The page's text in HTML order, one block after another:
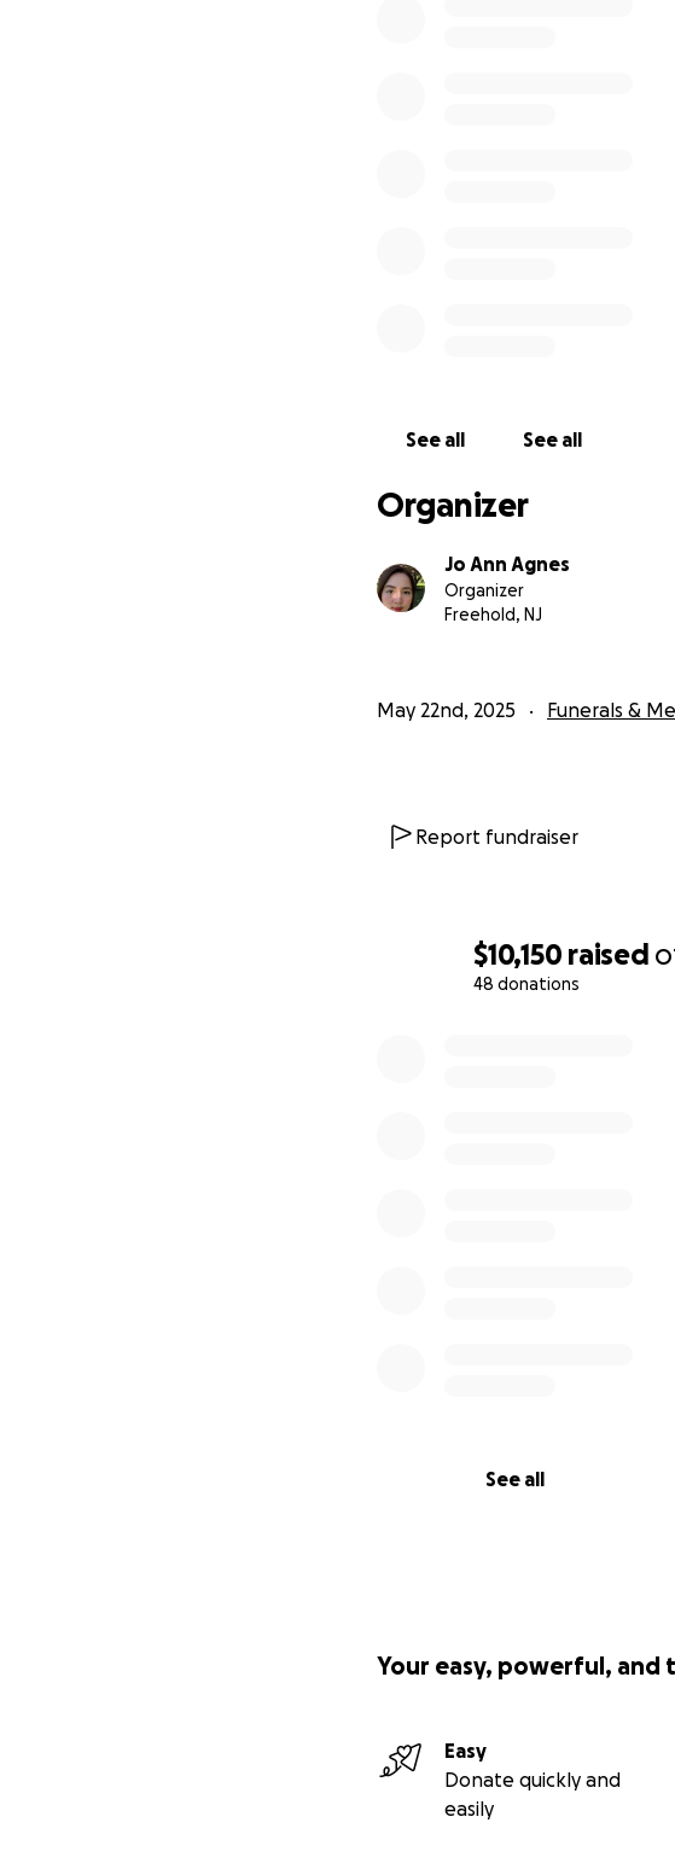
$10,150 raised
48 donations
See all
See all See all
Organizer
Jo Ann Agnes
Organizer
Freehold, NJ
May 22nd, 2025 Funerals &
Report fundraiser
Your easy, powerful,
Easy
Donate quickly and
easily